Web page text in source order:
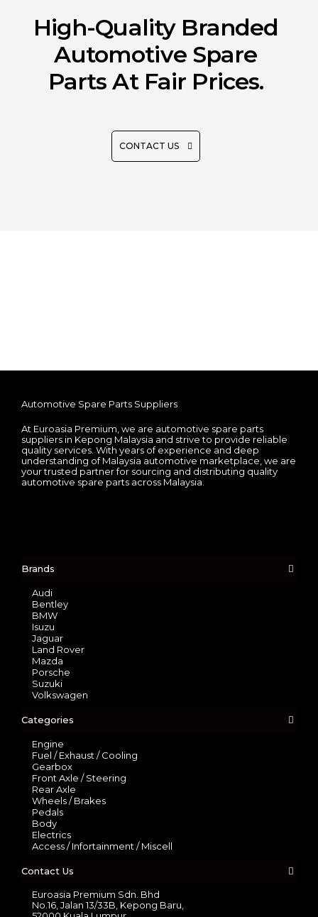
High-Quality Branded
Automotive Spare
Parts At Fair Prices.
CONTACT US
Automotive Spare Parts Suppliers
At Euroasia Premium, we are automotive spare parts
suppliers in Kepong Malaysia and strive to provide reliable
quality services. With years of experience and deep
understanding of Malaysia automotive marketplace, we are
your trusted partner for sourcing and distributing quality
automotive spare parts across Malaysia.
Brands
Audi
Bentley
BMW
Isuzu
Jaguar
Land Rover
Mazda
Porsche
Suzuki
Volkswagen
Categories
Engine
Fuel / Exhaust / Cooling
Gearbox
Front Axle / Steering
Rear Axle
Wheels / Brakes
Pedals
Body
Electrics
Access / Infortainment / Miscell
Contact Us
Euroasia Premium Sdn. Bhd
No.16, Jalan 13/33B, Kepong Baru,